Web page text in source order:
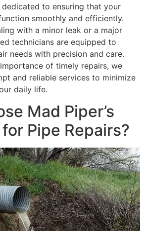
to ensuring that your
smoothly and efficiently.
with a minor leak or a major
technicians are equipped to
needs with precision and care.
of timely repairs, we
and reliable services to minimize
daily life.
Mad Piper’s
Pipe Repairs?